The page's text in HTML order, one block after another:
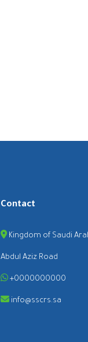
Contact
Kingdom of Saudi
Abdul Aziz Road
+0000000000
info@sscrs.sa